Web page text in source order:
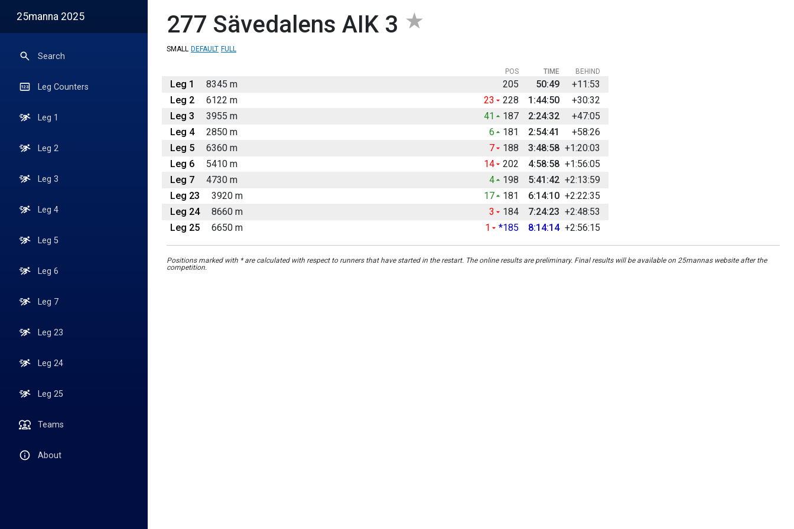
25manna 2025
Search
Leg Counters
Leg 1
Leg 2
Leg 3
Leg 4
Leg 5
Leg 6
Leg 7
Leg 23
Leg 24
Leg 25
Teams
About
277 Sävedalens AIK 3
SMALL DEFAULT FULL
BEHIND
POS TIME
Leg 1 8345 m 205 50:49
+11:53
Leg 2
6122 m 23 228 1:44:50
+30:32
Leg 3
3955 m 41 187 2:24:32
+47:05
Leg 4
2850 m 6 181 2:54:41
+58:26
Leg 5
6360 m 7 188 3:48:58 +1:20:03
Leg 6
5410 m 14 202 4:58:58 +1:56:05
Leg 7
4730 m 4 198 5:41:42 +2:13:59
Leg 23
3920 m 17 181 6:14:10 +2:22:35
Leg 24
8660 m 3 184 7:24:23 +2:48:53
Leg 25
6650 m 1 *185 8:14:14 +2:56:15
Positions marked with * are calculated with respect to runners that have started in the restart. The online results are preliminary. Final results will be available on 25mannas website after the
competition.